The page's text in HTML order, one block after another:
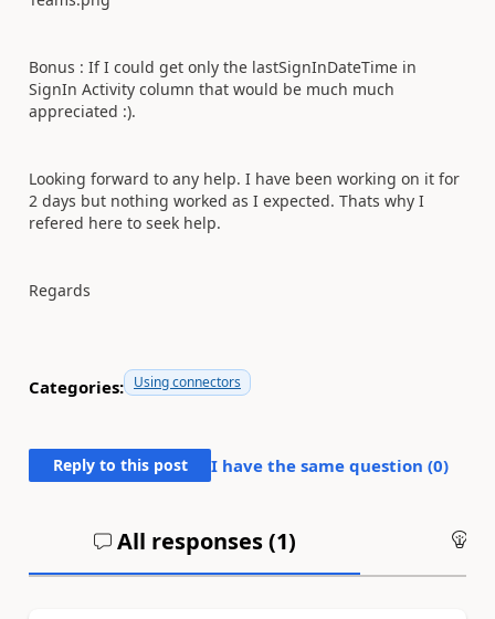
Bonus : If I could get only the lastSignInDateTime in
SignIn Activity column that would be much much
appreciated :).
Looking forward to any help. I have been working on it for
2 days but nothing worked as I expected. Thats why I
refered here to seek help.
Regards
Categories: Using connectors
Reply to this post I have the same question (0)
All responses (1)